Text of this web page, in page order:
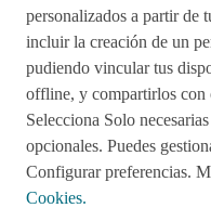
Impulsared
Sala de Prensa
personalizados a partir de
incluir la creación de un
pudiendo vincular tus
offline, y compartirlos con
Selecciona Solo
opcionales. Puedes
Configurar preferencias.
Cookies.